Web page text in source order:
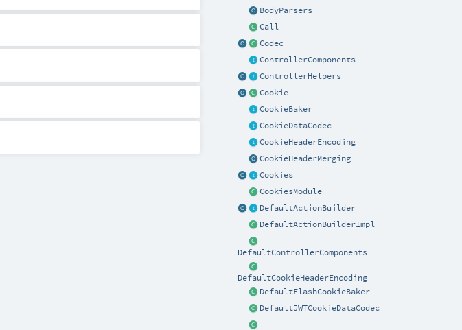
BodyParsers
Call
Codec
ControllerComponents
ControllerHelpers
Cookie
CookieBaker
CookieDataCodec
CookieHeaderEncoding
CookieHeaderMerging
Cookies
CookiesModule
DefaultActionBuilder
DefaultActionBuilderImpl
DefaultControllerComponents
DefaultCookieHeaderEncoding
DefaultFlashCookieBaker
DefaultJWTCookieDataCodec